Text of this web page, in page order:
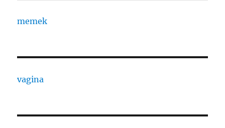
memek
vagina